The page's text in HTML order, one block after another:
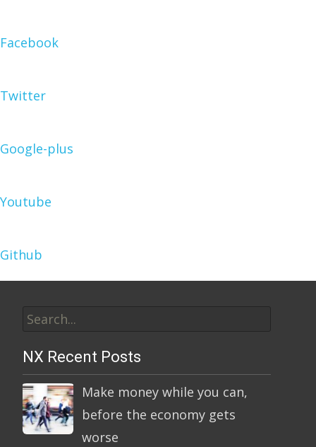
Facebook
Twitter
Google-plus
Youtube
Github
for:
NX Recent Posts
Make money while you can,
before the economy gets
worse